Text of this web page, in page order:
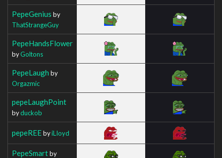
PepeGenius by
ThatStrangeGuy
PepeHandsFlower
byGoltons
PepeLaugh by
Orgazmic
pepeLaughPoint
byduckob
pepeREEbyiLIoyd
PepeSmartby